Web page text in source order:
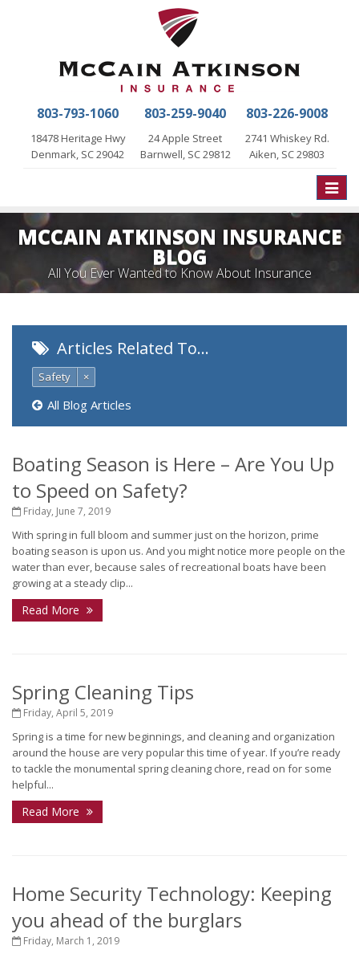
803-793-1060
18478 Heritage Hwy
Denmark, SC 29042
803-259-9040
24 Apple Street
Barnwell, SC 29812
803-226-9008
2741 Whiskey Rd.
Aiken, SC 29803
Toggle
MCCAIN ATKINSON INSURANCE
BLOG
All You Ever Wanted to Know About Insurance
Articles Related To…
Safety ×
All Blog Articles
Boating Season is Here – Are You Up
to Speed on Safety?
Friday, June 7, 2019
With spring in full bloom and summer just on the horizon, prime
boating season is upon us. And you might notice more people on the
water than ever, because sales of recreational boats have been
growing at a steady clip...
Read More
Spring Cleaning Tips
Friday, April 5, 2019
Spring is a time for new beginnings, and cleaning and organization
around the house are very popular this time of year. If you’re ready
to tackle the monumental spring cleaning chore, read on for some
helpful...
Read More
Home Security Technology: Keeping
you ahead of the burglars
Friday, March 1, 2019